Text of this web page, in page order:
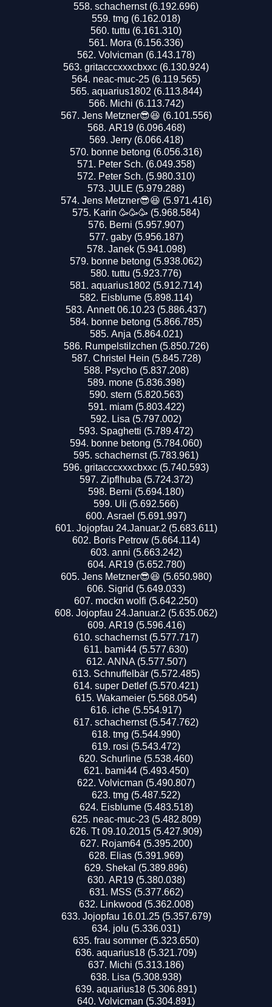
schachernst (6.192.696)
tmg (6.162.018)
tuttu (6.161.310)
Mora (6.156.336)
Volvicman (6.143.178)
gritacccxxxcbxxc (6.130.924)
neac-muc-25 (6.119.565)
aquarius1802 (6.113.844)
Michi (6.113.742)
Jens Metzner😎😆 (6.101.556)
AR19 (6.096.468)
Jerry (6.066.418)
bonne betong (6.056.316)
Peter Sch. (6.049.358)
Peter Sch. (5.980.310)
JULE (5.979.288)
Jens Metzner😎😆 (5.971.416)
Karin 🥳🥳🥳 (5.968.584)
Berni (5.957.907)
gaby (5.956.187)
Janek (5.941.098)
bonne betong (5.938.062)
tuttu (5.923.776)
aquarius1802 (5.912.714)
Eisblume (5.898.114)
Annett 06.10.23 (5.886.437)
bonne betong (5.866.785)
Anja (5.864.021)
Rumpelstilzchen (5.850.726)
Christel Hein (5.845.728)
Psycho (5.837.208)
mone (5.836.398)
stern (5.820.563)
miam (5.803.422)
Lisa (5.797.002)
Spaghetti (5.789.472)
bonne betong (5.784.060)
schachernst (5.783.961)
gritacccxxxcbxxc (5.740.593)
Zipflhuba (5.724.372)
Berni (5.694.180)
Uli (5.692.566)
Asrael (5.691.997)
Jojopfau 24.Januar.2 (5.683.611)
Boris Petrow (5.664.114)
anni (5.663.242)
AR19 (5.652.780)
Jens Metzner😎😆 (5.650.980)
Sigrid (5.649.033)
mockn wolfi (5.642.250)
Jojopfau 24.Januar.2 (5.635.062)
AR19 (5.596.416)
schachernst (5.577.717)
bami44 (5.577.630)
ANNA (5.577.507)
Schnuffelbär (5.572.485)
super Detlef (5.570.421)
Wakameier (5.568.054)
iche (5.554.917)
schachernst (5.547.762)
tmg (5.544.990)
rosi (5.543.472)
Schurline (5.538.460)
bami44 (5.493.450)
Volvicman (5.490.807)
tmg (5.487.522)
Eisblume (5.483.518)
neac-muc-23 (5.482.809)
Tt 09.10.2015 (5.427.909)
Rojam64 (5.395.200)
Elias (5.391.969)
Shekal (5.389.896)
AR19 (5.380.038)
MSS (5.377.662)
Linkwood (5.362.008)
Jojopfau 16.01.25 (5.357.679)
jolu (5.336.031)
frau sommer (5.323.650)
aquarius18 (5.321.709)
Michi (5.313.186)
Lisa (5.308.938)
aquarius18 (5.306.891)
Volvicman (5.304.891)